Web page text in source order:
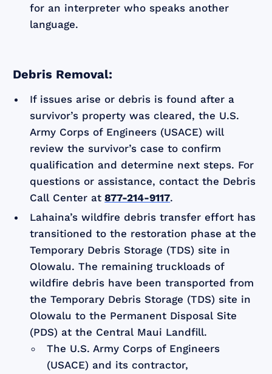
for an interpreter who speaks another
language.
Debris Removal:
If issues arise or debris is found after a
survivor’s property was cleared, the U.S.
Army Corps of Engineers (USACE) will
review the survivor’s case to confirm
qualification and determine next steps. For
questions or assistance, contact the Debris
Call Center at 877-214-9117.
Lahaina’s wildfire debris transfer effort has
transitioned to the restoration phase at the
Temporary Debris Storage (TDS) site in
Olowalu. The remaining truckloads of
wildfire debris have been transported from
the Temporary Debris Storage (TDS) site in
Olowalu to the Permanent Disposal Site
(PDS) at the Central Maui Landfill.
The U.S. Army Corps of Engineers
(USACE) and its contractor,